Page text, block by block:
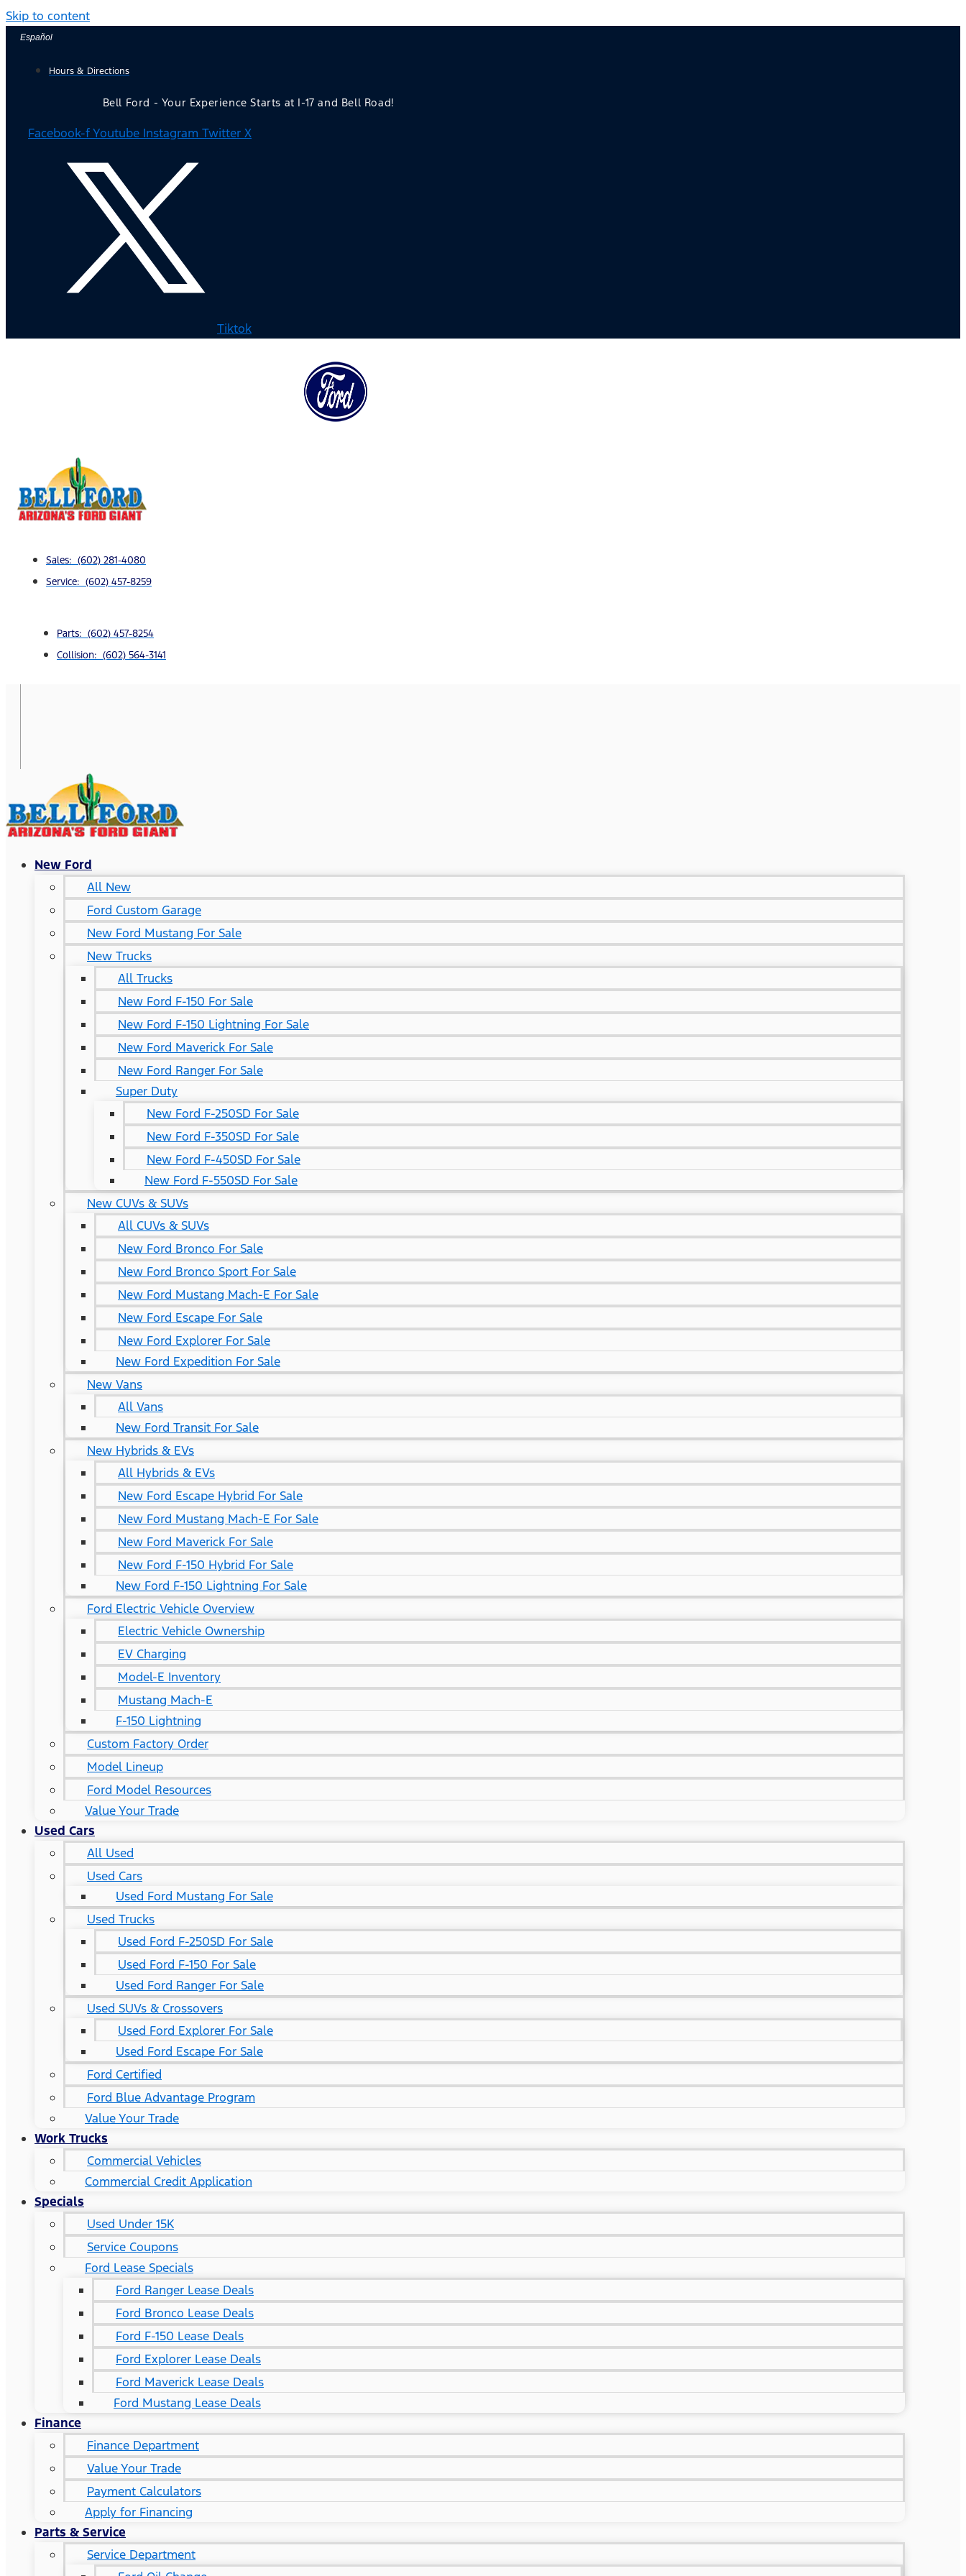
Skip to content
Español
Hours & Directions
Bell Ford - Your Experience Starts at I-17 and Bell Road!
Facebook-fYoutube Instagram Twitter X
Tiktok
Sales: (602) 281-4080
Service: (602) 457-8259
Parts: (602) 457-8254
Collision: (602) 564-3141
New Ford
All New
Ford Custom Garage
New Ford Mustang For Sale
New Trucks
All Trucks
New Ford F-150 For Sale
New Ford F-150 Lightning For Sale
New Ford Maverick For Sale
New Ford Ranger For Sale
Super Duty
New Ford F-250SD For Sale
New Ford F-350SD For Sale
New Ford F-450SD For Sale
New Ford F-550SD For Sale
New CUVs & SUVs
All CUVs & SUVs
New Ford Bronco For Sale
New Ford Bronco Sport For Sale
New Ford Mustang Mach-E For Sale
New Ford Escape For Sale
New Ford Explorer For Sale
New Ford Expedition For Sale
New Vans
All Vans
New Ford Transit For Sale
New Hybrids & EVs
All Hybrids & EVs
New Ford Escape Hybrid For Sale
New Ford Mustang Mach-E For Sale
New Ford Maverick For Sale
New Ford F-150 Hybrid For Sale
New Ford F-150 Lightning For Sale
Ford Electric Vehicle Overview
Electric Vehicle Ownership
EV Charging
Model-E Inventory
Mustang Mach-E
F-150 Lightning
Custom Factory Order
Model Lineup
Ford Model Resources
Value Your Trade
Used Cars
All Used
Used Cars
Used Ford Mustang For Sale
Used Trucks
Used Ford F-250SD For Sale
Used Ford F-150 For Sale
Used Ford Ranger For Sale
Used SUVs & Crossovers
Used Ford Explorer For Sale
Used Ford Escape For Sale
Ford Certified
Ford Blue Advantage Program
Value Your Trade
Work Trucks
Commercial Vehicles
Commercial Credit Application
Specials
Used Under 15K
Service Coupons
Ford Lease Specials
Ford Ranger Lease Deals
Ford Bronco Lease Deals
Ford F-150 Lease Deals
Ford Explorer Lease Deals
Ford Maverick Lease Deals
Ford Mustang Lease Deals
Finance
Finance Department
Value Your Trade
Payment Calculators
Apply for Financing
Parts & Service
Service Department